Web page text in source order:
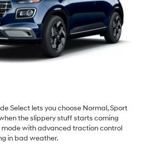
Select lets you choose Normal, Sport
the slippery stuff starts coming
mode with advanced traction control
in bad weather.